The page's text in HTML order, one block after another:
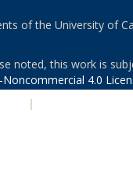
of the University of
noted, this work is
4.0
|